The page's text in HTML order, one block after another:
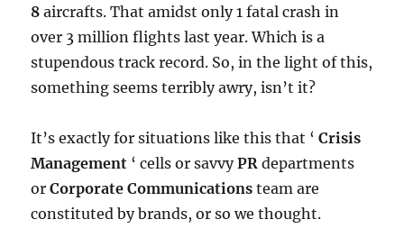
8 aircrafts. ​ That amidst only 1 fatal crash in
over 3 million flights last year. Which is a
stupendous track record. So, in the light of this,
something seems terribly awry, isn’t it?
It’s exactly for situations like this that ‘Crisis
Management ‘ cells or savvyPRdepartments
orCorporate Communications team are
constituted by brands, or so we thought.